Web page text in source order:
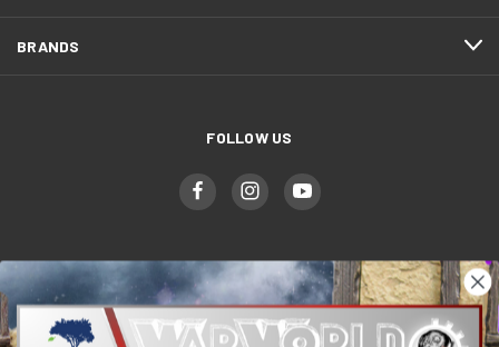
BRANDS
FOLLOW US
WWGaming